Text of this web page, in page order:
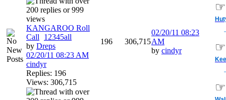
KANGAROO Roll
Call
1 2345all
by Dreps
02/20/11 08:23 AM
cindyr
Replies: 196
Views: 306,715
196 306,715
02/20/11 08:23
AM
by cindyr
☞
☞
☞